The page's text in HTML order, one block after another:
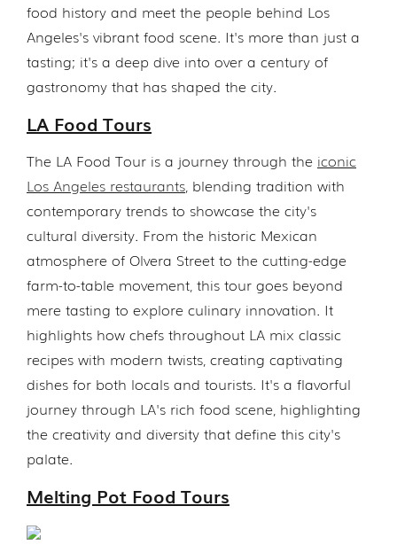
food history and meet the people behind Los
Angeles's vibrant food scene. It's more than just a
tasting; it's a deep dive into over a century of
gastronomy that has shaped the city.
LA Food Tours
The LA Food Tour is a journey through the iconic
Los Angeles restaurants, blending tradition with
contemporary trends to showcase the city's
cultural diversity. From the historic Mexican
atmosphere of Olvera Street to the cutting-edge
farm-to-table movement, this tour goes beyond
mere tasting to explore culinary innovation. It
highlights how chefs throughout LA mix classic
recipes with modern twists, creating captivating
dishes for both locals and tourists. It's a flavorful
journey through LA's rich food scene, highlighting
the creativity and diversity that define this city's
palate.
Melting Pot Food Tours